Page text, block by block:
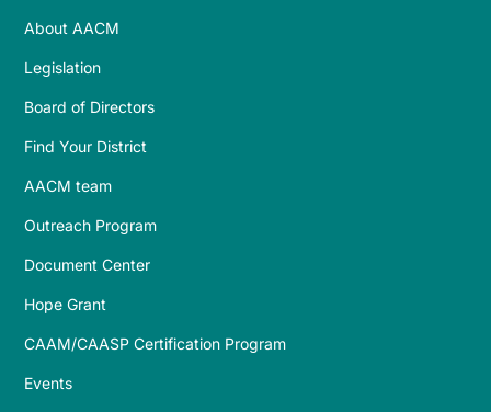
About AACM
Legislation
Board of Directors
Find Your District
AACM team
Outreach Program
Document Center
Hope Grant
CAAM/CAASP Certification Program
Events